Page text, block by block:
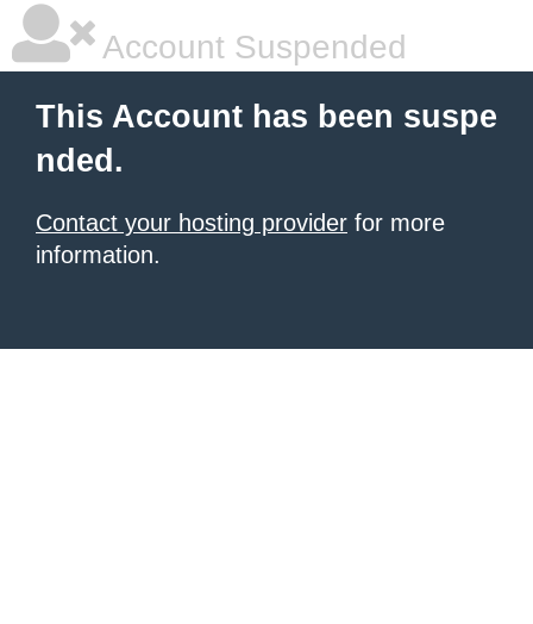
Account Suspended
This Account has been suspe
nded.
Contact your hosting provider for more
information.